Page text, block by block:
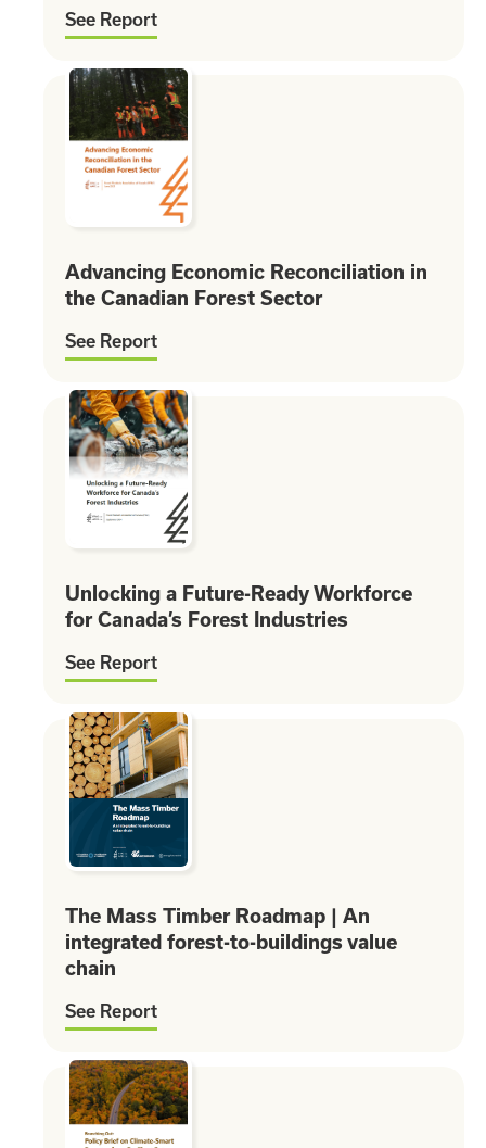
See Report
Advancing Economic Reconciliation in
the Canadian Forest Sector
See Report
Unlocking a Future-Ready Workforce
for Canada’s Forest Industries
See Report
The Mass Timber Roadmap | An
integrated forest-to-buildings value
chain
See Report